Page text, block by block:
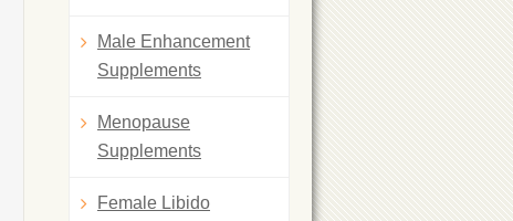
Male Enhancement
Supplements
Menopause
Supplements
Female Libido